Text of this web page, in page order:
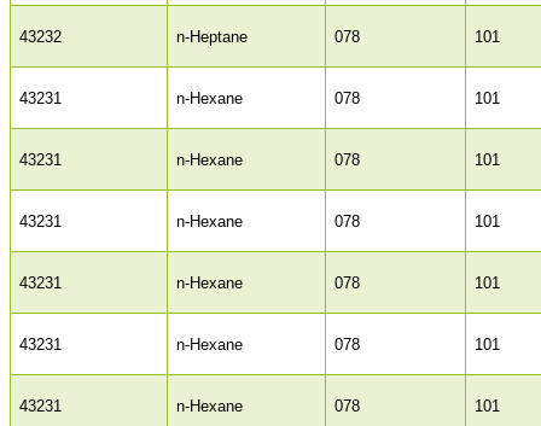
43232 n-Heptane 078 101
43231 n-Hexane 078 101
43231 n-Hexane 078 101
43231 n-Hexane 078 101
43231 n-Hexane 078 101
43231 n-Hexane 078 101
43231 n-Hexane 078 101